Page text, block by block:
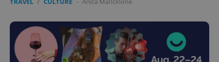
missing_agency_profile_modal_displayed